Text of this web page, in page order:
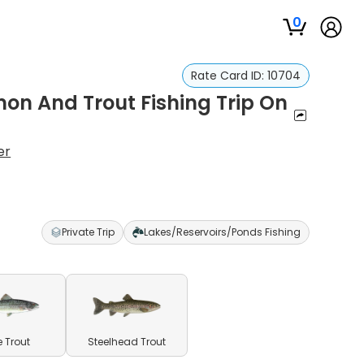
0
Rate Card ID: 10704
And Trout Fishing Trip On
Private Trip Lakes/Reservoirs/Ponds Fishing
Trout Steelhead Trout